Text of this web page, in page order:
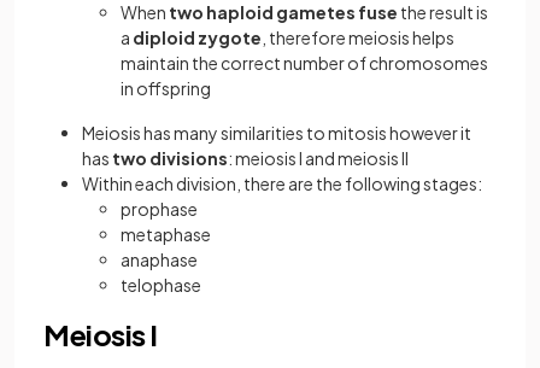
When two haploid gametes fuse the result is
a diploid zygote , therefore meiosis helps
maintain the correct number of chromosomes
in offspring
Meiosis has many similarities to mitosis however it
has two divisions: meiosis I and meiosis II
Within each division, there are the following stages:
prophase
metaphase
anaphase
telophase
Meiosis I